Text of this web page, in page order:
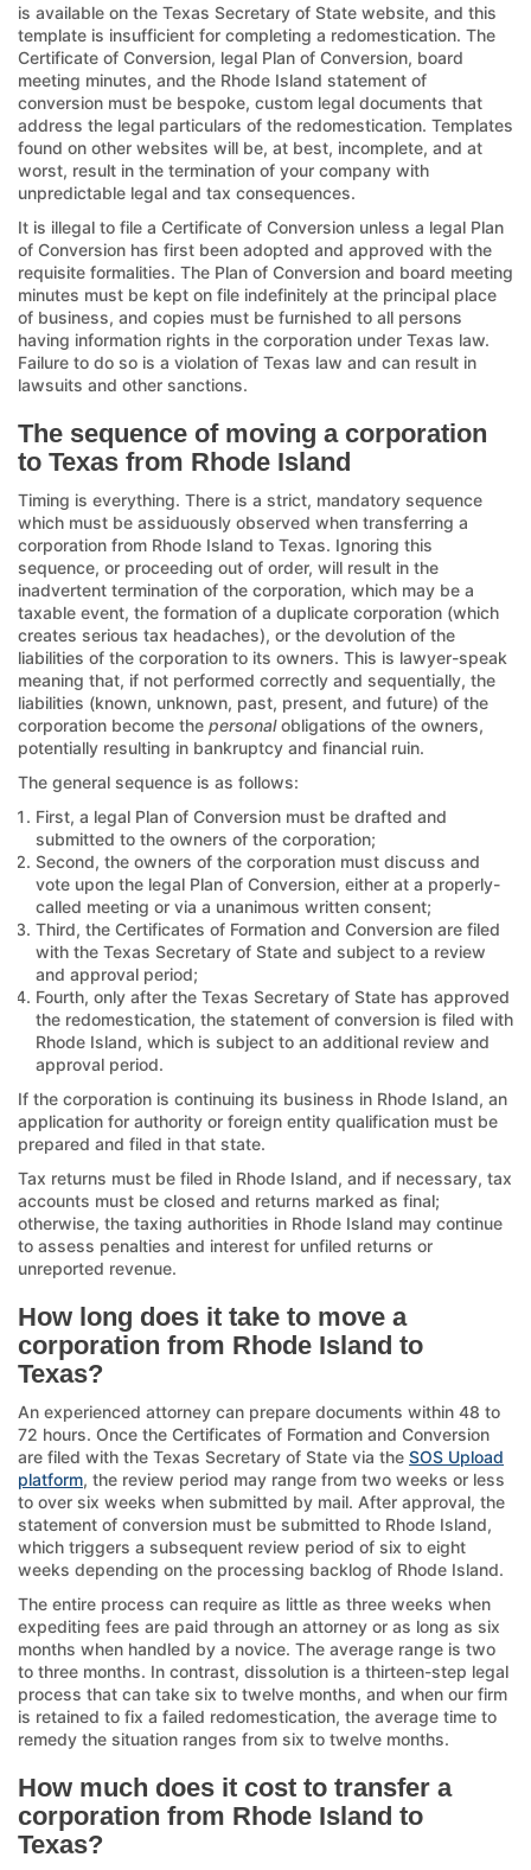
is available on the Texas Secretary of State website, and this
template is insufficient for completing a redomestication. The
Certificate of Conversion, legal Plan of Conversion, board
meeting minutes, and the Rhode Island statement of
conversion must be bespoke, custom legal documents that
address the legal particulars of the redomestication. Templates
found on other websites will be, at best, incomplete, and at
worst, result in the termination of your company with
unpredictable legal and tax consequences.
It is illegal to file a Certificate of Conversion unless a legal Plan
of Conversion has first been adopted and approved with the
requisite formalities. The Plan of Conversion and board meeting
minutes must be kept on file indefinitely at the principal place
of business, and copies must be furnished to all persons
having information rights in the corporation under Texas law.
Failure to do so is a violation of Texas law and can result in
lawsuits and other sanctions.
The sequence of moving a corporation
to Texas from Rhode Island
Timing is everything. There is a strict, mandatory sequence
which must be assiduously observed when transferring a
corporation from Rhode Island to Texas. Ignoring this
sequence, or proceeding out of order, will result in the
inadvertent termination of the corporation, which may be a
taxable event, the formation of a duplicate corporation (which
creates serious tax headaches), or the devolution of the
liabilities of the corporation to its owners. This is lawyer-speak
meaning that, if not performed correctly and sequentially, the
liabilities (known, unknown, past, present, and future) of the
corporation become the personalobligations of the owners,
potentially resulting in bankruptcy and financial ruin.
The general sequence is as follows:
First, a legal Plan of Conversion must be drafted and
submitted to the owners of the corporation;
Second, the owners of the corporation must discuss and
vote upon the legal Plan of Conversion, either at a properly-
called meeting or via a unanimous written consent;
Third, the Certificates of Formation and Conversion are filed
with the Texas Secretary of State and subject to a review
and approval period;
Fourth, only after the Texas Secretary of State has approved
the redomestication, the statement of conversion is filed with
Rhode Island, which is subject to an additional review and
approval period.
If the corporation is continuing its business in Rhode Island, an
application for authority or foreign entity qualification must be
prepared and filed in that state.
Tax returns must be filed in Rhode Island, and if necessary, tax
accounts must be closed and returns marked as final;
otherwise, the taxing authorities in Rhode Island may continue
to assess penalties and interest for unfiled returns or
unreported revenue.
How long does it take to move a
corporation from Rhode Island to
Texas?
An experienced attorney can prepare documents within 48 to
72 hours. Once the Certificates of Formation and Conversion
are filed with the Texas Secretary of State via the SOS Upload
platform, the review period may range from two weeks or less
to over six weeks when submitted by mail. After approval, the
statement of conversion must be submitted to Rhode Island,
which triggers a subsequent review period of six to eight
weeks depending on the processing backlog of Rhode Island.
The entire process can require as little as three weeks when
expediting fees are paid through an attorney or as long as six
months when handled by a novice. The average range is two
to three months. In contrast, dissolution is a thirteen-step legal
process that can take six to twelve months, and when our firm
is retained to fix a failed redomestication, the average time to
remedy the situation ranges from six to twelve months.
How much does it cost to transfer a
corporation from Rhode Island to
Texas?